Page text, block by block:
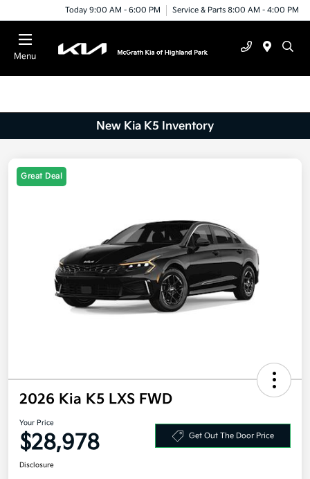
Today 9:00 AM - 6:00 PM Service & Parts 8:00 AM - 4:00 PM
Menu
New Kia K5 Inventory
Great Deal
2026 Kia K5 LXS FWD
Your Price
$28,978 Get Out The Door Price
Disclosure